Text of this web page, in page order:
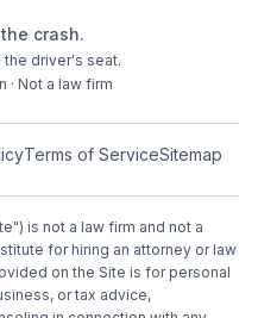
crash.
the driver's seat.
· Not a law firm
Terms of ServiceSitemap
is not a law firm and not a
for hiring an attorney or law
on the Site is for personal
or tax advice,